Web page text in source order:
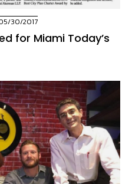
30/2017
for Miami Today’s